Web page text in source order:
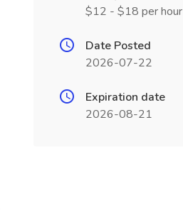
$12 - $18 per hour
Date Posted
2026-07-22
Expiration date
2026-08-21